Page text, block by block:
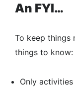
An FYI…
To keep things
things to know:
Only activities